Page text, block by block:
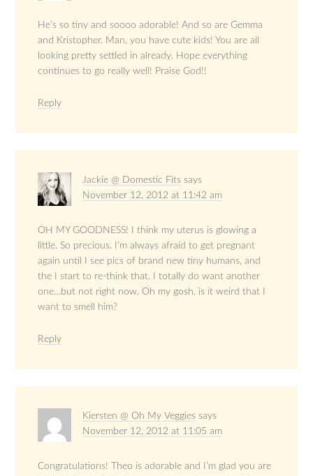
He’s so tiny and soooo adorable! And so are Gemma
and Kristopher. Man, you have cute kids! You are all
looking pretty settled in already. Hope everything
continues to go really well! Praise God!!
Reply
Jackie @ Domestic Fits says
November 12, 2012 at 11:42 am
OH MY GOODNESS! I think my uterus is glowing a
little. So precious. I’m always afraid to get pregnant
again until I see pics of brand new tiny humans, and
the I start to re-think that. I totally do want another
one…but not right now. Oh my gosh, is it weird that I
want to smell him?
Reply
Kiersten @ Oh My Veggies says
November 12, 2012 at 11:05 am
Congratulations! Theo is adorable and I’m glad you are